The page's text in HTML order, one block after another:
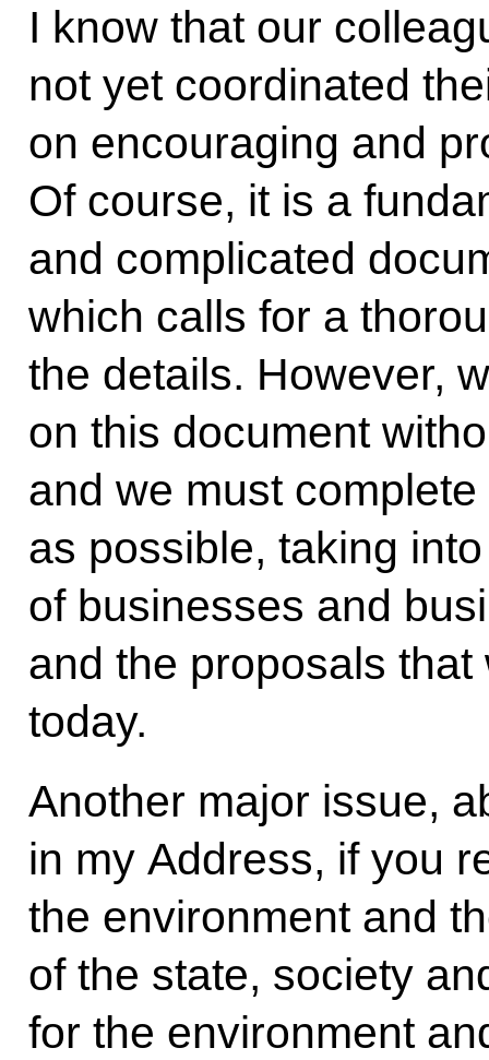
I know that our
not yet coordinated
on encouraging and
Of course, it is a
and complicated
which calls for a
the details. However,
on this document
and we must
as possible, taking
of businesses and
and the proposals
today.
Another major issue,
in my Address, if you
the environment and
of the state, society
for the environment